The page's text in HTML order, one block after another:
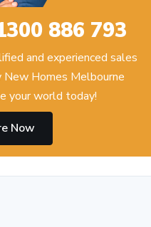
886 793
and experienced sales
Homes Melbourne
your world today!
Now